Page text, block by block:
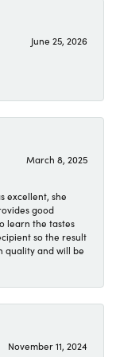
June 25, 2026
March 8, 2025
excellent, she
good
learn the tastes
so the result
quality and will be
November 11, 2024